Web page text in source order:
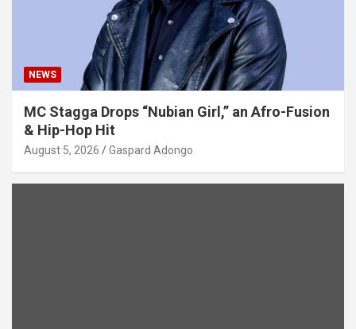
NEWS
MC Stagga Drops “Nubian Girl,” an Afro-Fusion
& Hip-Hop Hit
August 5, 2026 Gaspard Adongo